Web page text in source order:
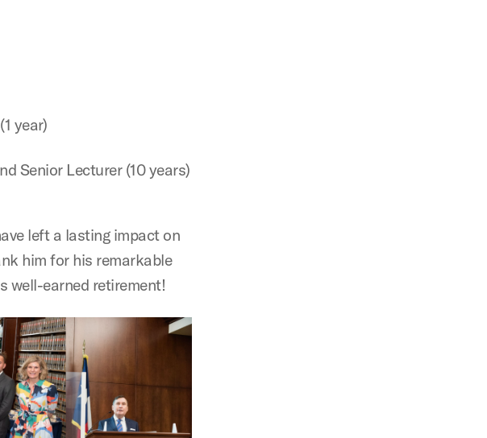
year)
Senior Lecturer (10 years)
left a lasting impact on
him for his remarkable
well-earned retirement!